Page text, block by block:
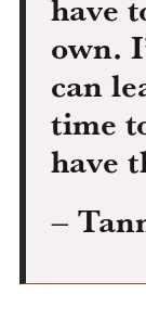
have
own.
can
time
have
–